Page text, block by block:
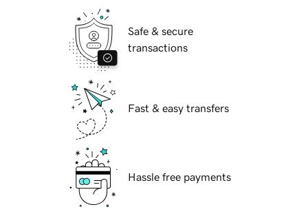
Safe & secure
transactions
Fast & easy transfers
Hassle free payments